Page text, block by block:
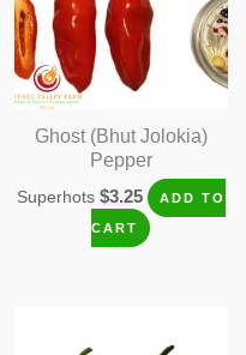
Ghost (Bhut Jolokia)
Pepper
Superhots $3.25 ADD TO
CART